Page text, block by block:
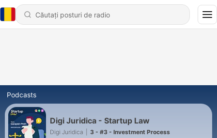
Podcasts
Digi Juridica - Startup Law
Digi Juridica 3 - #3 - Investment Process